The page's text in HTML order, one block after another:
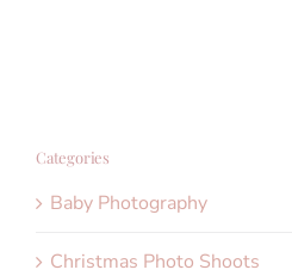
Categories
Baby Photography
Christmas Photo Shoots